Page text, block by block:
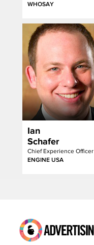
WHOSAY
Ian
Schafer
Chief Experience Officer
ENGINE USA